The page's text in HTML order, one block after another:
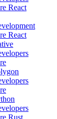
React
React
Rust